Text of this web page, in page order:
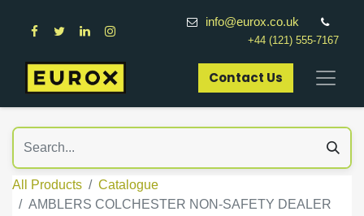
info@eurox.co.uk
+44 (121) 555-7167
Contact Us​
All Products
Catalogue
AMBLERS COLCHESTER NON-SAFETY DEALER